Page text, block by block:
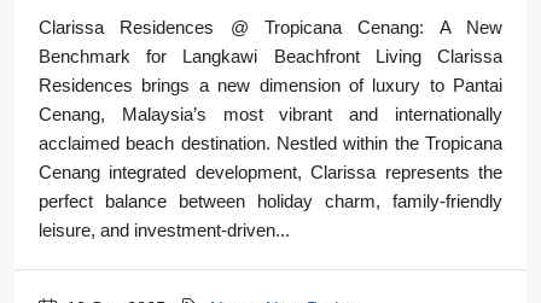
Clarissa Residences @ Tropicana Cenang: A New
Benchmark for Langkawi Beachfront Living Clarissa
Residences brings a new dimension of luxury to Pantai
Cenang, Malaysia’s most vibrant and internationally
acclaimed beach destination. Nestled within the Tropicana
Cenang integrated development, Clarissa represents the
perfect balance between holiday charm, family-friendly
leisure, and investment-driven...